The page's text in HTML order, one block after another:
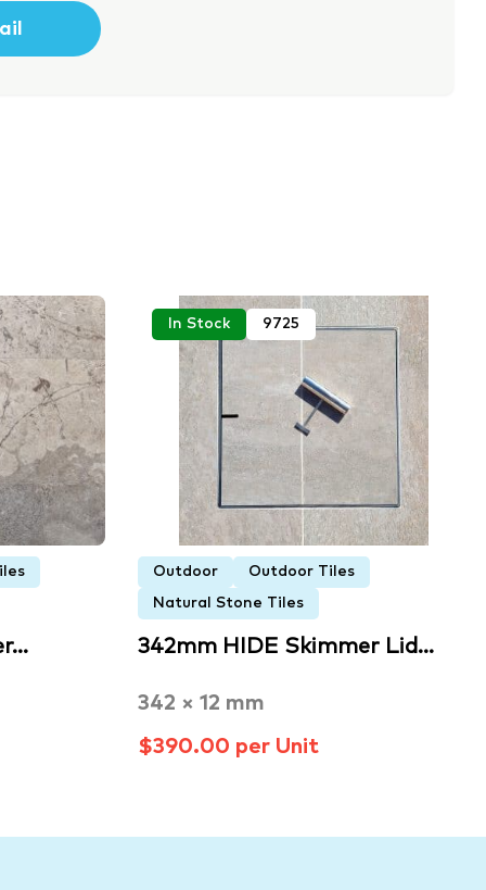
In Stock 9725
Outdoor Outdoor Tiles
Natural Stone Tiles
342mm HIDE Skimmer Lid…
342 × 12 mm
$390.00 per Unit